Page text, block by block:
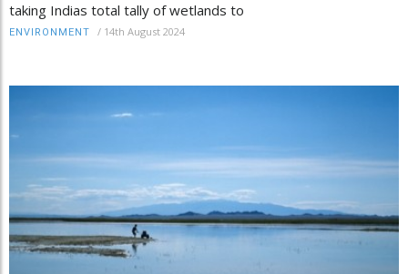
taking Indias total tally of wetlands to
ENVIRONMENT / 14th August 2024